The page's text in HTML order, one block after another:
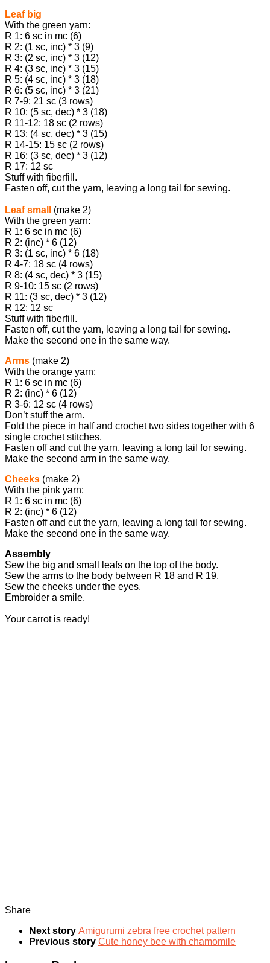
Leaf big
With the green yarn:
R 1: 6 sc in mc (6)
R 2: (1 sc, inc) * 3 (9)
R 3: (2 sc, inc) * 3 (12)
R 4: (3 sc, inc) * 3 (15)
R 5: (4 sc, inc) * 3 (18)
R 6: (5 sc, inc) * 3 (21)
R 7-9: 21 sc (3 rows)
R 10: (5 sc, dec) * 3 (18)
R 11-12: 18 sc (2 rows)
R 13: (4 sc, dec) * 3 (15)
R 14-15: 15 sc (2 rows)
R 16: (3 sc, dec) * 3 (12)
R 17: 12 sc
Stuff with fiberfill.
Fasten off, cut the yarn, leaving a long tail for sewing.
Leaf small
(make 2)
With the green yarn:
R 1: 6 sc in mc (6)
R 2: (inc) * 6 (12)
R 3: (1 sc, inc) * 6 (18)
R 4-7: 18 sc (4 rows)
R 8: (4 sc, dec) * 3 (15)
R 9-10: 15 sc (2 rows)
R 11: (3 sc, dec) * 3 (12)
R 12: 12 sc
Stuff with fiberfill.
Fasten off, cut the yarn, leaving a long tail for sewing.
Make the second one in the same way.
Arms (make 2)
With the orange yarn:
R 1: 6 sc in mc (6)
R 2: (inc) * 6 (12)
R 3-6: 12 sc (4 rows)
Don’t stuff the arm.
Fold the piece in half and crochet two sides together with 6
single crochet stitches.
Fasten off and cut the yarn, leaving a long tail for sewing.
Make the second arm in the same way.
Cheeks (make 2)
With the pink yarn:
R 1: 6 sc in mc (6)
R 2: (inc) * 6 (12)
Fasten off and cut the yarn, leaving a long tail for sewing.
Make the second one in the same way.
Assembly
Sew the big and small leafs on the top of the body.
Sew the arms to the body between R 18 and R 19.
Sew the cheeks under the eyes.
Embroider a smile.
Your carrot is ready!
Share
Next story Amigurumi zebra free crochet pattern
Previous story Cute honey bee with chamomile